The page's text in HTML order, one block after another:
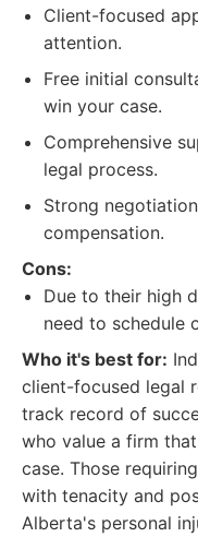
Client-focused
attention.
Free initial
win your case.
Comprehensive
legal process.
Strong
compensation.
Cons:
Due to their high
need to schedule
Who it's best for:
client-focused legal
track record of
who value a firm
case. Those
with tenacity and
Alberta's personal